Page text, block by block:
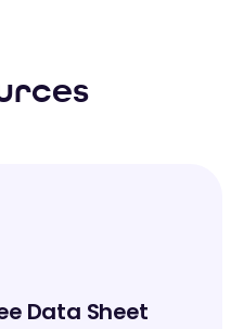
Data Sheet